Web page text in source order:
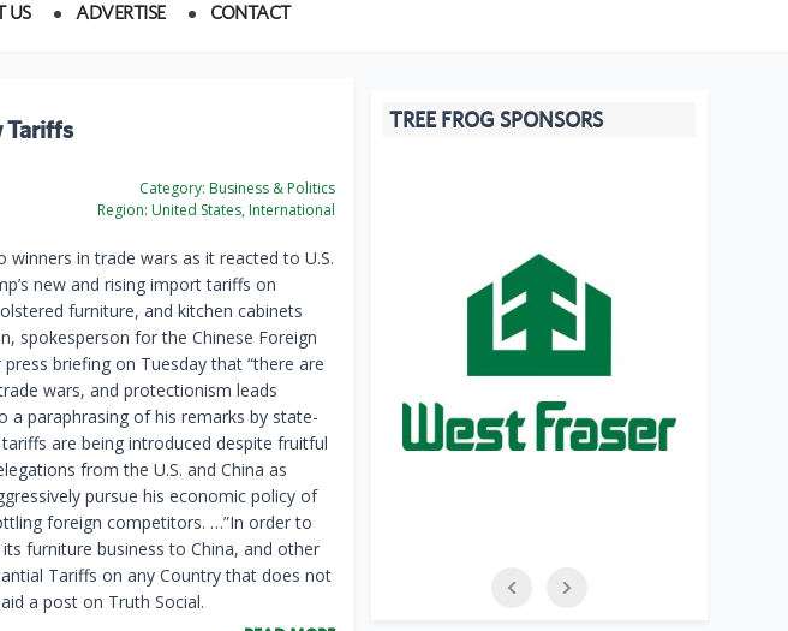
US ADVERTISE CONTACT
Tariffs
Category: Business & Politics
Region: United States, International
winners in trade wars as it reacted to U.S.
new and rising import tariffs on
furniture, and kitchen cabinets
spokesperson for the Chinese Foreign
briefing on Tuesday that “there are
wars, and protectionism leads
a paraphrasing of his remarks by state-
are being introduced despite fruitful
from the U.S. and China as
pursue his economic policy of
foreign competitors. …”In order to
furniture business to China, and other
Tariffs on any Country that does not
a post on Truth Social.
TREE FROG SPONSORS